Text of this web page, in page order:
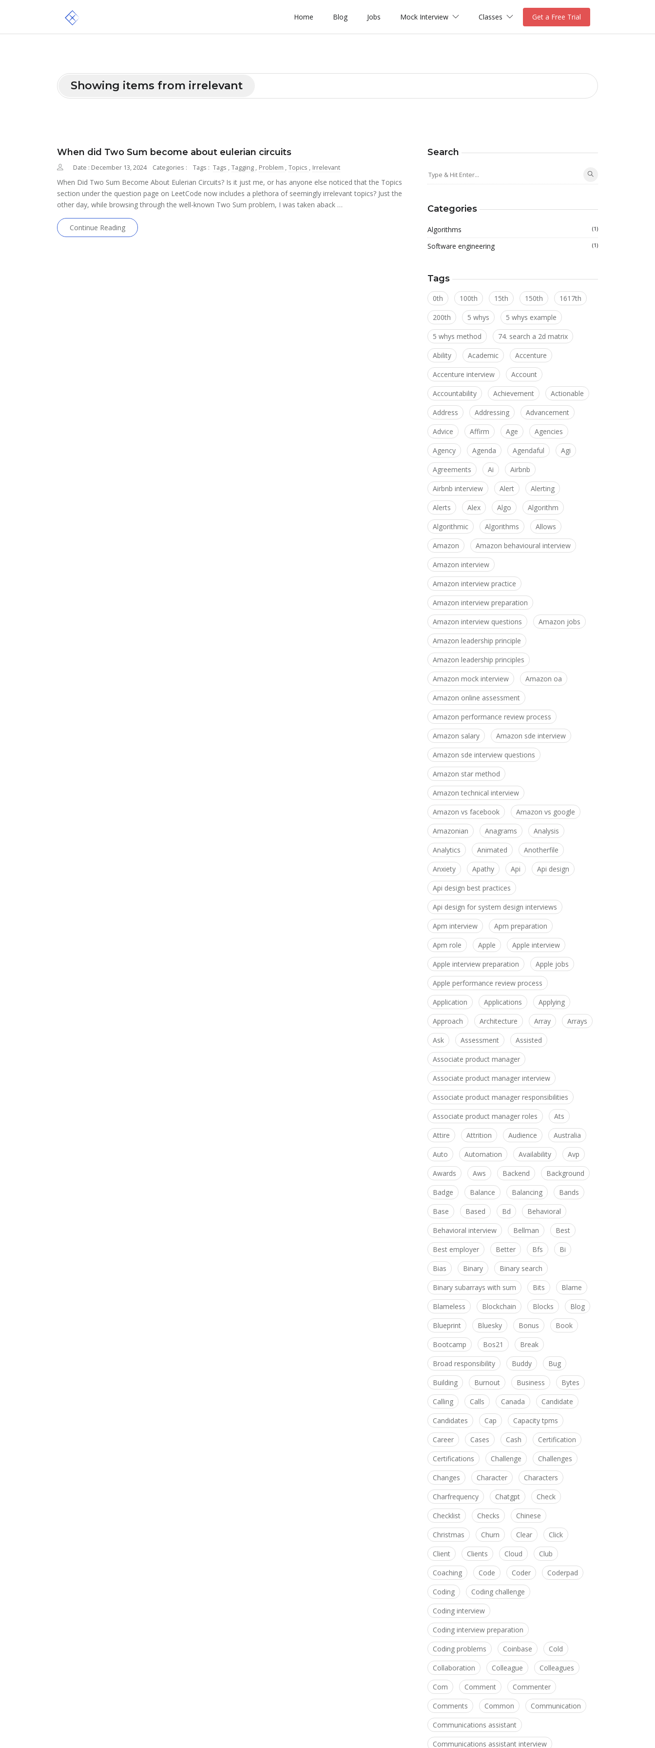
Home Blog Jobs Mock Interview Classes Get a Free Trial
Showing items from irrelevant
When did Two Sum become about eulerian circuits
Date : December 13, 2024 Categories : Tags : Tags , Tagging , Problem , Topics , Irrelevant
When Did Two Sum Become About Eulerian Circuits? Is it just me, or has anyone else noticed that the Topics
section under the question page on LeetCode now includes a plethora of seemingly irrelevant topics? Just the
other day, while browsing through the well-known Two Sum problem, I was taken aback …
Continue Reading
Search
Categories
Algorithms (1)
Software engineering (1)
Tags
0th 100th 15th 150th 1617th
200th 5 whys 5 whys example
5 whys method 74. search a 2d matrix
Ability Academic Accenture
Accenture interview Account
Accountability Achievement Actionable
Address Addressing Advancement
Advice Affirm Age Agencies
Agency Agenda Agendaful Agi
Agreements Ai Airbnb
Airbnb interview Alert Alerting
Alerts Alex Algo Algorithm
Algorithmic Algorithms Allows
Amazon Amazon behavioural interview
Amazon interview
Amazon interview practice
Amazon interview preparation
Amazon interview questions Amazon jobs
Amazon leadership principle
Amazon leadership principles
Amazon mock interview Amazon oa
Amazon online assessment
Amazon performance review process
Amazon salary Amazon sde interview
Amazon sde interview questions
Amazon star method
Amazon technical interview
Amazon vs facebook Amazon vs google
Amazonian Anagrams Analysis
Analytics Animated Anotherfile
Anxiety Apathy Api Api design
Api design best practices
Api design for system design interviews
Apm interview Apm preparation
Apm role Apple Apple interview
Apple interview preparation Apple jobs
Apple performance review process
Application Applications Applying
Approach Architecture Array Arrays
Ask Assessment Assisted
Associate product manager
Associate product manager interview
Associate product manager responsibilities
Associate product manager roles Ats
Attire Attrition Audience Australia
Auto Automation Availability Avp
Awards Aws Backend Background
Badge Balance Balancing Bands
Base Based Bd Behavioral
Behavioral interview Bellman Best
Best employer Better Bfs Bi
Bias Binary Binary search
Binary subarrays with sum Bits Blame
Blameless Blockchain Blocks Blog
Blueprint Bluesky Bonus Book
Bootcamp Bos21 Break
Broad responsibility Buddy Bug
Building Burnout Business Bytes
Calling Calls Canada Candidate
Candidates Cap Capacity tpms
Career Cases Cash Certification
Certifications Challenge Challenges
Changes Character Characters
Charfrequency Chatgpt Check
Checklist Checks Chinese
Christmas Churn Clear Click
Client Clients Cloud Club
Coaching Code Coder Coderpad
Coding Coding challenge
Coding interview
Coding interview preparation
Coding problems Coinbase Cold
Collaboration Colleague Colleagues
Com Comment Commenter
Comments Common Communication
Communications assistant
Communications assistant interview